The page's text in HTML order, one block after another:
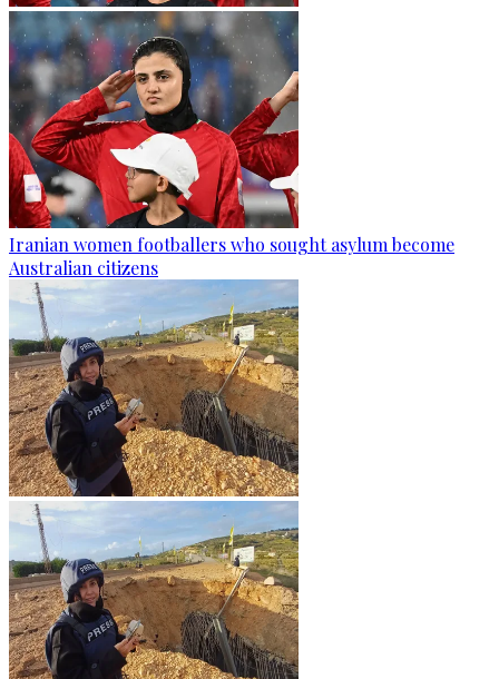
Iranian women footballers who sought asylum become
Australian citizens